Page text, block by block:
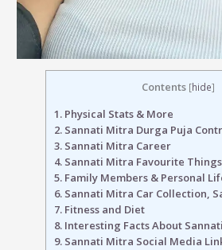
Contents [hide]
1. Physical Stats & More
2. Sannati Mitra Durga Puja
3. Sannati Mitra Career
4. Sannati Mitra Favourite Things
5. Family Members & Personal
6. Sannati Mitra Car Collection,
7. Fitness and Diet
8. Interesting Facts About
9. Sannati Mitra Social Media